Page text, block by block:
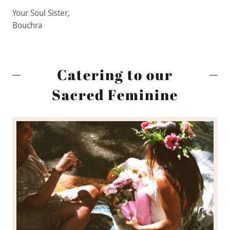
Your Soul Sister,
Bouchra
Catering to our
Sacred Feminine